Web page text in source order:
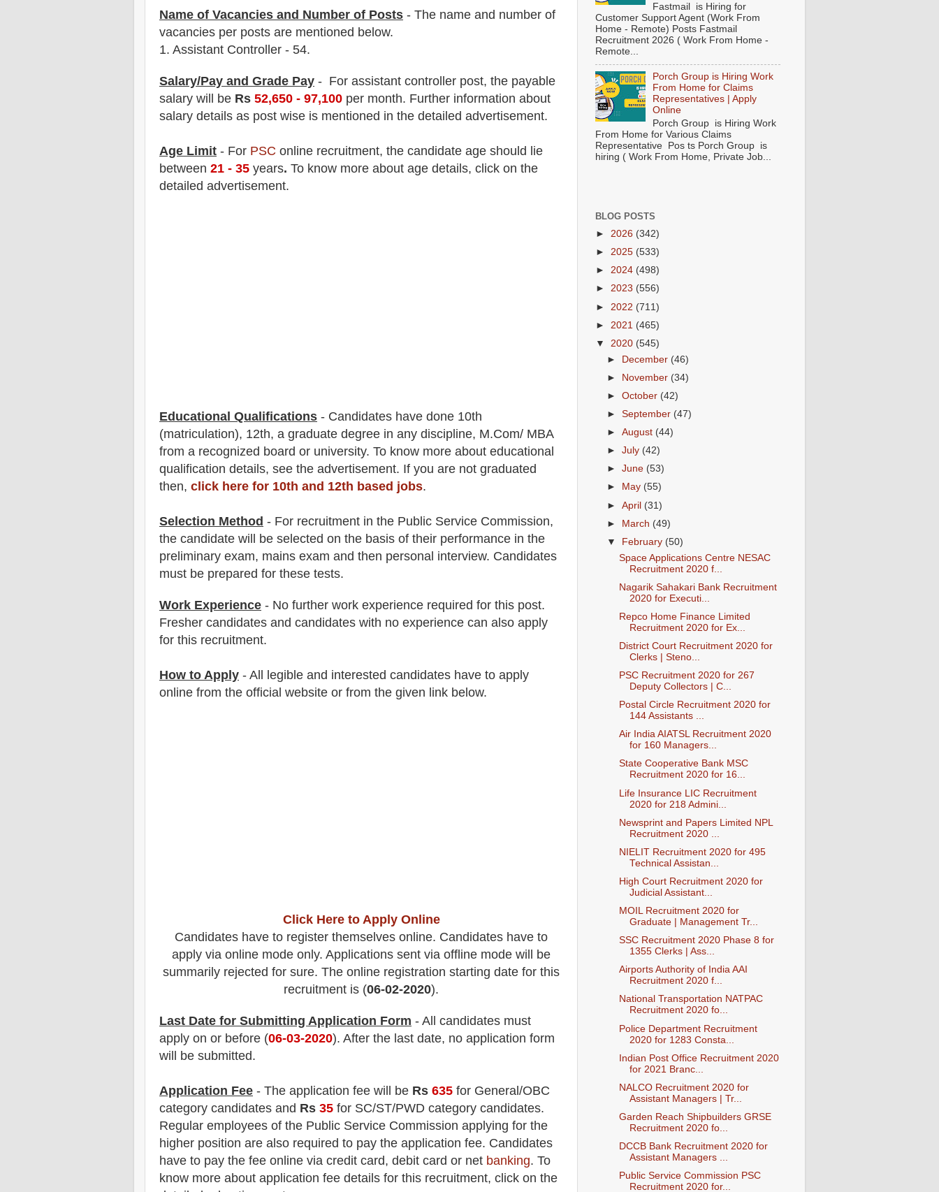
Name of Vacancies and Number of Posts - The name and number of
vacancies per posts are mentioned below.
1. Assistant Controller - 54.
Salary/Pay and Grade Pay - For assistant controller post, the payable
salary will be Rs 52,650 - 97,100 per month. Further information about
salary details as post wise is mentioned in the detailed advertisement.
Age Limit - For PSC online recruitment, the candidate age should lie
between 21 - 35 years. To know more about age details, click on the
detailed advertisement.
Educational Qualifications - Candidates have done 10th
(matriculation), 12th, a graduate degree in any discipline, M.Com/ MBA
from a recognized board or university. To know more about educational
qualification detail s, see the advertisement. If you are not graduated
then, click here for 10th and 12th based jobs.
Selection Method - For recruitment in the Public Service Commission,
the candidate will be selected on the basis of their performance in the
preliminary exam, mains exam and then personal interview. Candidates
must be prepared for these tests.
Work Experience - No further work experience required for this post.
Fresher candidates and candidates with no experience can also apply
for this recruitment.
How to Apply - All legible and interested candidates have to apply
online from the official website or from the given link below.
Click Here to Apply Online
Candidates have to register themselves online. Candidates have to
apply via online mode only. Applications sent via offline mode will be
summarily rejected for sure. The online registration starting date for this
recruitment is (06-02-2020).
Last Date for Submitting Application Form - All candidates must
apply on or before (06-03-2020). After the last date, no application form
will be submitted.
Application Fee - The application fee will be Rs 635 for General /OBC
category candidates and Rs 35 for SC/ST/PWD category candidates.
Regular employees of the Public Service Commission applying for the
higher position are also required to pay the application fee. Candidates
have to pay the fee online via credit card, debit card or net banking. To
know more about application fee details for this recruitment, click on the
Fastmail is Hiring for
Customer Support Agent (Work From
Home - Remote) Posts Fastmail
Recruitment 2026 ( Work From Home -
Remote...
Porch Group is Hiring Work
From Home for Claims
Representatives | Apply
Online
Porch Group is Hiring Work
From Home for Various Claims
Representative Pos ts Porch Group is
hiring ( Work From Home, Private Job...
BLOG POSTS
► 2026 (342)
► 2025 (533)
► 2024 (498)
► 2023 (556)
► 2022 (711)
► 2021 (465)
▼ 2020 (545)
► December (46)
► November (34)
►October (42)
►September (47)
►August (44)
►July (42)
►June (53)
►
May (55)
►April (31)
► March (49)
▼
February (50)
Space Applications Centre NESAC
Recruitment 2020 f...
Nagarik Sahakari Bank Recruitment
2020 for Executi...
Repco Home Finance Limited
Recruitment 2020 for Ex...
District Court Recruitment 2020 for
Clerks | Steno...
PSC Recruitment 2020 for 267
Deputy Collectors | C...
Postal Circle Recruitment 2020 for
144 Assistants ...
Air India AIATSL Recruitment 2020
for 160 Managers...
State Cooperative Bank MSC
Recruitment 2020 for 16...
Life Insurance LIC Recruitment
2020 for 218 Admini...
Newsprint and Papers Limited NPL
Recruitment 2020 ...
NIELIT Recruitment 2020 for 495
Technical Assistan...
High Court Recruitment 2020 for
Judicial Assistant...
MOIL Recruitment 2020 for
Graduate | Management Tr...
SSC Recruitment 2020 Phase 8 for
1355 Clerks | Ass...
Airports Authority of India AAI
Recruitment 2020 f...
National Transportation NATPAC
Recruitment 2020 fo...
Police Department Recruitment
2020 for 1283 Consta...
Indian Post Office Recruitment 2020
for 2021 Branc...
NALCO Recruitment 2020 for
Assistant Managers | Tr...
Garden Reach Shipbuilders GRSE
Recruitment 2020 fo...
DCCB Bank Recruitment 2020 for
Assistant Managers ...
Public Service Commission PSC
Recruitment 2020 for...